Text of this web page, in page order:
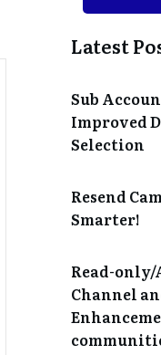
Latest
Sub
Improved
Selection
Resend
Smarter!
Read-
Channel